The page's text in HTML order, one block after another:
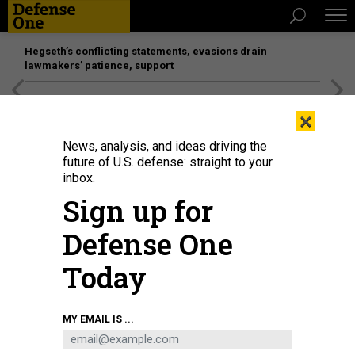
Hegseth’s conflicting statements, evasions drain
lawmakers’ patience, support
×
News, analysis, and ideas driving the
future of U.S. defense: straight to your
inbox.
Sign up for
Defense One
Today
MY EMAIL IS ...